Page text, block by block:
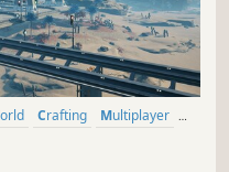
Crafting
Multiplayer